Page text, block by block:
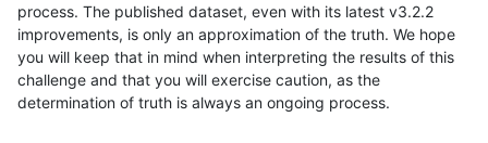
process. The published dataset, even with its latest v3.2.2
improvements, is only an approximation of the truth. We hope
you will keep that in mind when interpreting the results of this
challenge and that you will exercise caution, as the
determination of truth is always an ongoing process.